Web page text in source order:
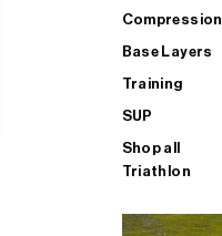
Compression
Base Layers
Training
SUP
Shop all
Triathlon